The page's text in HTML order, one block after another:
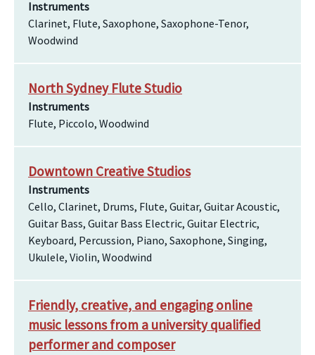
Instruments
Clarinet, Flute, Saxophone, Saxophone-Tenor,
Woodwind
North Sydney Flute Studio
Instruments
Flute, Piccolo, Woodwind
Downtown Creative Studios
Instruments
Cello, Clarinet, Drums, Flute, Guitar, Guitar Acoustic,
Guitar Bass, Guitar Bass Electric, Guitar Electric,
Keyboard, Percussion, Piano, Saxophone, Singing,
Ukulele, Violin, Woodwind
Friendly, creative, and engaging online
music lessons from a university qualified
performer and composer